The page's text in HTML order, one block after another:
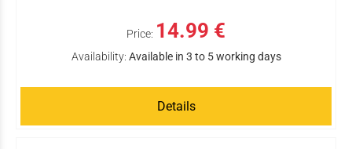
Price: 14.99 €
Availability: Available in 3 to 5 working days
Details